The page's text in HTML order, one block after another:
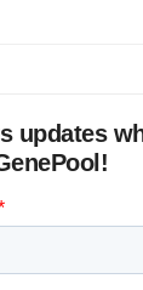
updates